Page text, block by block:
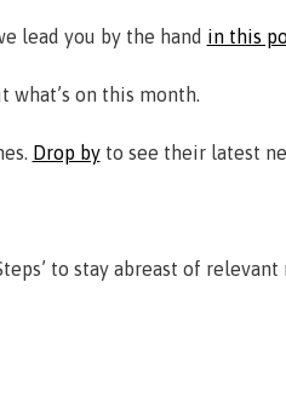
lead you by the hand in this
what’s on this month.
Drop byto see their latest
to stay abreast of relevant